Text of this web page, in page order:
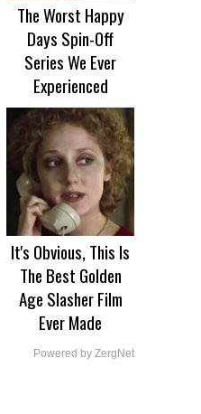
The Worst Happy
Days Spin-Off
Series We Ever
Experienced
It's Obvious, This Is
The Best Golden
Age Slasher Film
Ever Made
Powered by ZergNet